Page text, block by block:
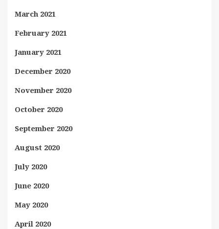
March 2021
February 2021
January 2021
December 2020
November 2020
October 2020
September 2020
August 2020
July 2020
June 2020
May 2020
April 2020